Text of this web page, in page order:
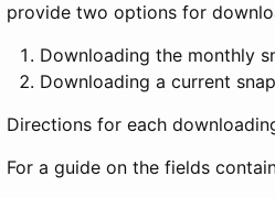
provide two options for
Downloading the monthly
Downloading a current
Directions for each
For a guide on the fields